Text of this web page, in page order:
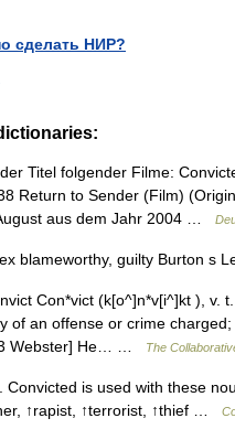
сделать НИР?
Titel folgender Filme:
Return to Sender (Film)
aus dem Jahr 2004 …
blameworthy, guilty Burton s
Con*vict (k[o^]n*v[i^]kt ), v.
of an offense or crime
Webster] He… …
The
is used with these
↑rapist, ↑terrorist, ↑thief …